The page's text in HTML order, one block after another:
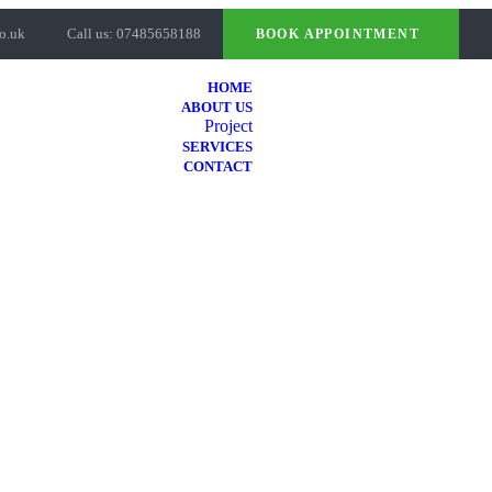
Call us: 07485658188 BOOK APPOINTMENT
HOME
ABOUT US
Project
SERVICES
CONTACT